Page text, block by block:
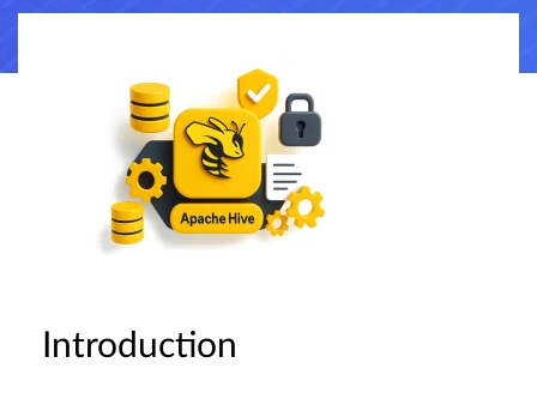
Introduction